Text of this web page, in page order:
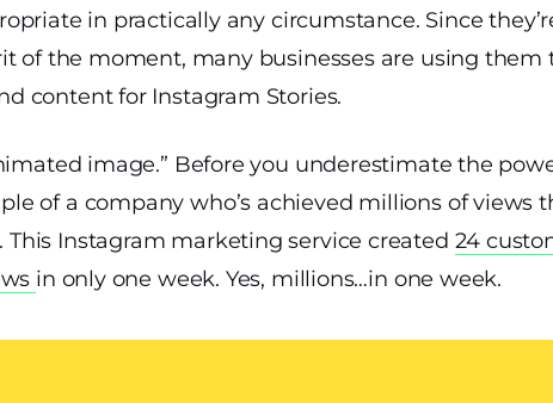
in practically any circumstance. Since
of the moment, many businesses are using them
content for Instagram Stories.
image.” Before you underestimate the
of a company who’s achieved millions of views
Instagram marketing service created 24
in only one week. Yes, millions…in one week.